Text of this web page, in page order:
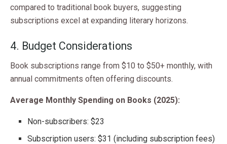
compared to traditional book buyers, suggesting
subscriptions excel at expanding literary horizons.
4. Budget Considerations
Book subscriptions range from $10 to $50+ monthly, with
annual commitments often offering discounts.
Average Monthly Spending on Books (2025):
Non-subscribers: $23
Subscription users: $31 (including subscription fees)